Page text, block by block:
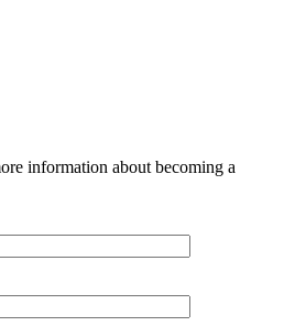
information about becoming a